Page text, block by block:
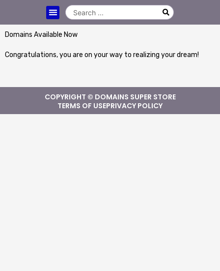
Domains Available Now
Congratulations, you are on your way to realizing your dream!
COPYRIGHT © DOMAINS SUPER STORE
TERMS OF USEPRIVACY POLICY